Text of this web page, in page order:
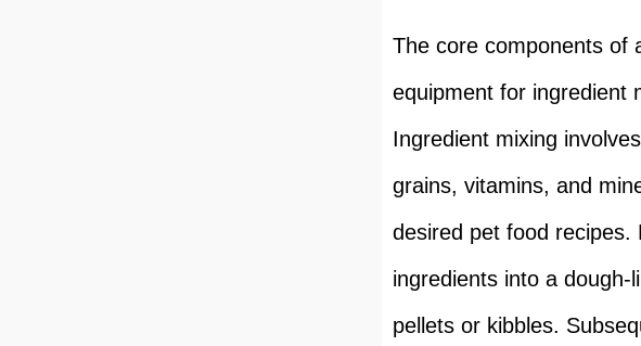
The core components of
equipment for ingredient
Ingredient mixing
grains, vitamins, and
desired pet food recipes.
ingredients into a
pellets or kibbles.